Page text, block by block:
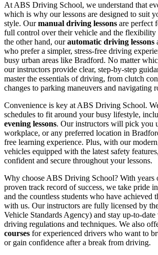
At ABS Driving School, we understand that
which is why our lessons are designed to suit
style. Ourmanual driving lessons are perfect
full control over their vehicle and the flexibility
the other hand, ourautomatic driving lessons
who prefer a simpler, stress-free driving
busy urban areas like Bradford. No matter
our instructors provide clear, step-by-step
master the essentials of driving, from clutch
changes to parking maneuvers and navigating
Convenience is key at ABS Driving School.
schedules to fit around your busy lifestyle,
evening lessons. Our instructors will pick you
workplace, or any preferred location in
free learning experience. Plus, with our
vehicles equipped with the latest safety
confident and secure throughout your lessons.
Why choose ABS Driving School? With years
proven track record of success, we take pride
and the countless students who have achieved
with us. Our instructors are fully licensed by
Vehicle Standards Agency) and stay up-to-
driving regulations and techniques. We also
courses for experienced drivers who want to
or gain confidence after a break from driving.